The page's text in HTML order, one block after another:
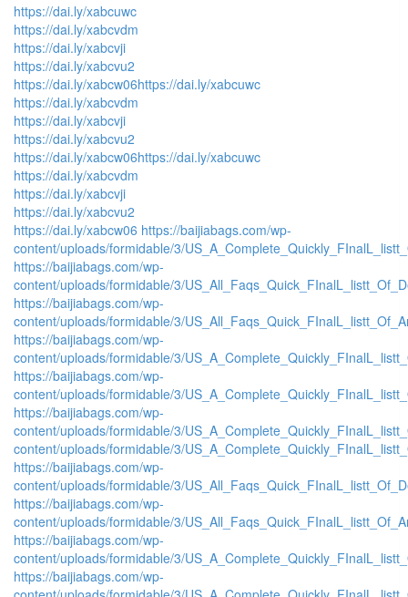
https://dai.ly/xabcuwc
https://dai.ly/xabcvdm
https://dai.ly/xabcvji
https://dai.ly/xabcvu2
https://dai.ly/xabcw06https://dai.ly/xabcuwc
https://dai.ly/xabcvdm
https://dai.ly/xabcvji
https://dai.ly/xabcvu2
https://dai.ly/xabcw06https://dai.ly/xabcuwc
https://dai.ly/xabcvdm
https://dai.ly/xabcvji
https://dai.ly/xabcvu2
https://dai.ly/xabcw06 https://baijiabags.com/wp-
content/uploads/formidable/3/
https://baijiabags.com/wp-
content/uploads/formidable/3/
https://baijiabags.com/wp-
content/uploads/formidable/3/
https://baijiabags.com/wp-
content/uploads/formidable/3/
https://baijiabags.com/wp-
content/uploads/formidable/3/
https://baijiabags.com/wp-
content/uploads/formidable/3/
content/uploads/formidable/3/
https://baijiabags.com/wp-
content/uploads/formidable/3/
https://baijiabags.com/wp-
content/uploads/formidable/3/
https://baijiabags.com/wp-
content/uploads/formidable/3/
https://baijiabags.com/wp-